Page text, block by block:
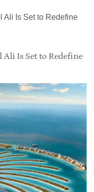
Ali Is Set to Redefine